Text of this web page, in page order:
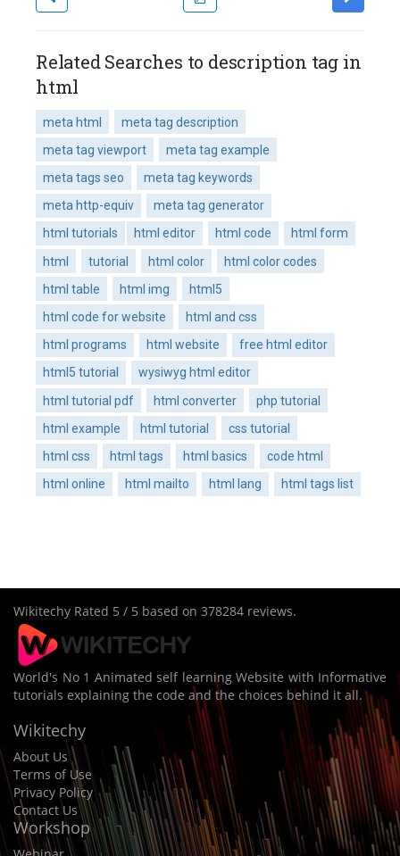
Related Searches to description tag in
html
meta html
meta tag description
meta tag viewport
meta tag example
meta tags seo
meta tag keywords
meta http-equiv
meta tag generator
html tutorials
html editor html code
html form
html
tutorial html color
html color codes
html table
html img
html5
html code for website
html and css
html programs
html website
free html editor
html5 tutorial
wysiwyg html editor
html tutorial pdf
html converter
php tutorial
html example
html tutorial
css tutorial
html css
html tags html basics
code html
html online
html mailto html lang html tags list
Wikitechy Rated 5 / 5 based on 378284 reviews.
World's No 1 Animated self learning Website with Informative
tutorials explaining the code and the choices behind it all.
Wikitechy
About Us
Terms of Use
Privacy Policy
Contact Us
Workshop